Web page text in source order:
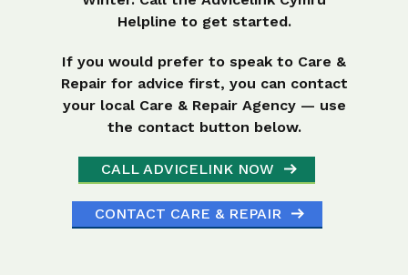
Helpline to get started.
If you would prefer to speak to Care &
Repair for advice first, you can contact
your local Care & Repair Agency — use
the contact button below.
CALL ADVICELINK NOW
CONTACT CARE & REPAIR